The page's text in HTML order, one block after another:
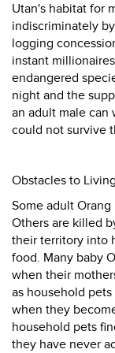
Utan's habitat for
indiscriminately
logging
instant
endangered
night and the
an adult male can
could not survive
Obstacles to Living
Some adult
Others are killed
their territory into
food. Many baby
when their
as household
when they
household pets
they have never